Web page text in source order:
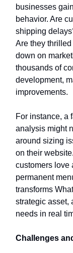
businesses
behavior. Are
shipping
Are they
down on
thousands of
development,
improvements.
For instance, a
analysis might
around sizing
on their
customers love
permanent
transforms
strategic asset,
needs in real
Challenges